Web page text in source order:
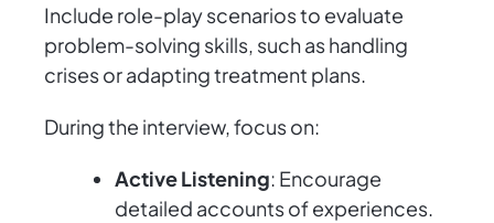
Include role-play scenarios to evaluate
problem-solving skills, such as handling
crises or adapting treatment plans.
During the interview, focus on:
Active Listening: Encourage
detailed accounts of experiences.